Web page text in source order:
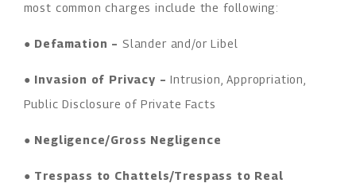
most common charges include the following:
● Defamation – Slander and/or Libel
● Invasion of Privacy –Intrusion, Appropriation,
Public Disclosure of Private Facts
● Negligence/Gross Negligence
● Trespass to Chattels/Trespass to Real